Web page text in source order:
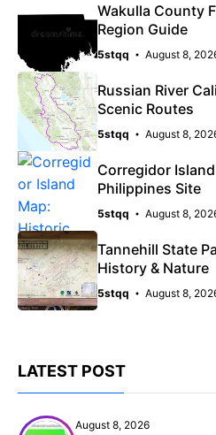
Wakulla County
Region Guide
5stqq August 8,
Russian River
Scenic Routes
5stqq August 8,
Corregidor
Philippines Site
5stqq August 8,
Tannehill State
History & Nature
5stqq August 8,
LATEST POST
August 8, 2026